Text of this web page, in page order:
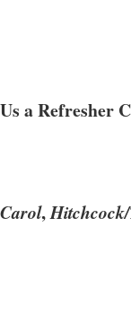
a Refresher
Carol,